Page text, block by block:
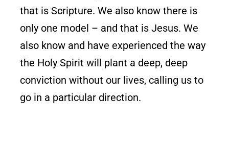
that is Scripture. We also know there is
only one model – and that is Jesus. We
also know and have experienced the way
the Holy Spirit will plant a deep, deep
conviction without our lives, calling us to
go in a particular direction.